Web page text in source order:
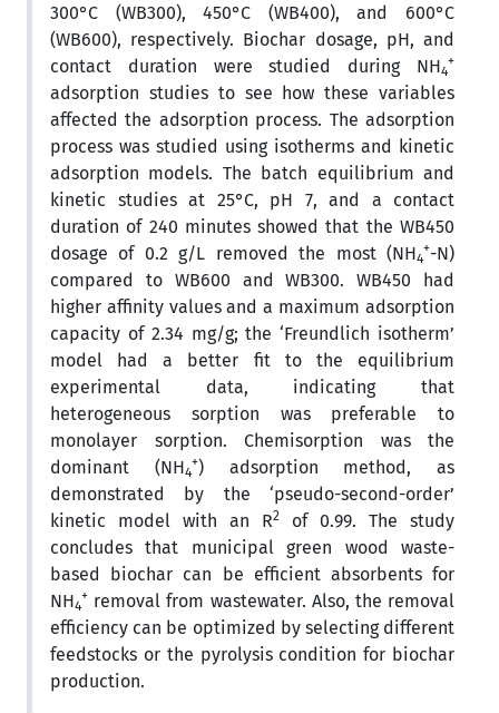
300°C (WB300), 450°C (WB400), and 600°C
(WB600), respectively. Biochar dosage, pH, and
contact duration were studied during NH4
+
adsorption studies to see how these variables
affected the adsorption process. The adsorption
process was studied using isotherms and kinetic
adsorption models. The batch equilibrium and
kinetic studies at 25°C, pH 7, and a contact
duration of 240 minutes showed that the WB450
dosage of 0.2 g/L removed the most (NH4
+-N)
compared to WB600 and WB300. WB450 had
higher affinity values and a maximum adsorption
capacity of 2.34 mg/g; the ‘Freundlich isotherm’
model had a better fit to the equilibrium
experimental data, indicating that
heterogeneous sorption was preferable to
monolayer sorption. Chemisorption was the
dominant (NH4
+) adsorption method, as
demonstrated by the ‘pseudo-second-order’
kinetic model with an R2
of 0.99. The study
concludes that municipal green wood waste-
based biochar can be efficient absorbents for
NH4
+ removal from wastewater. Also, the removal
efficiency can be optimized by selecting different
feedstocks or the pyrolysis condition for biochar
production.